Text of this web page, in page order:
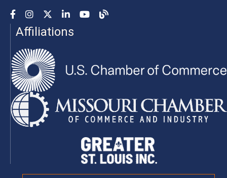
Facebook
InstagramYouTubeLinkedInYouTubeChamber Blog
Affiliations